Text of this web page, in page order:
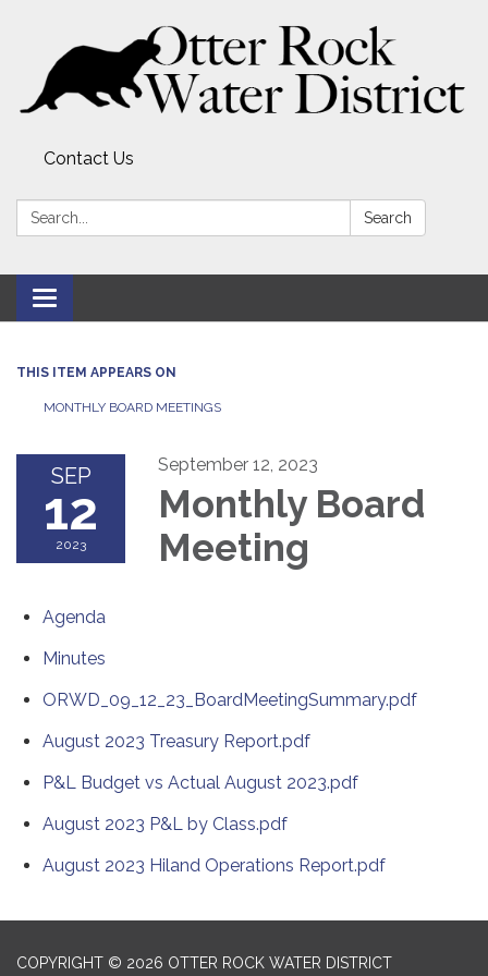
Contact Us
Search: Search
Toggle
navigation
THIS ITEM APPEARS ON
MONTHLY BOARD MEETINGS
SEP
12
2023
September 12, 2023
Monthly Board
Meeting
Agenda
Minutes
ORWD_09_12_23_BoardMeetingSummary.pdf
August 2023 Treasury Report.pdf
P&L Budget vs Actual August 2023.pdf
August 2023 P&L by Class.pdf
August 2023 Hiland Operations Report.pdf
COPYRIGHT © 2026 OTTER ROCK WATER DISTRICT